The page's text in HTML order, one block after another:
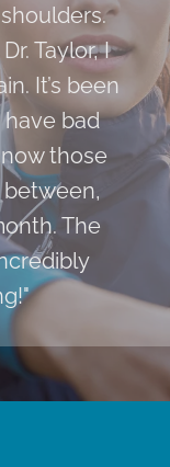
Taylor, I
It’s been
bad
those
The